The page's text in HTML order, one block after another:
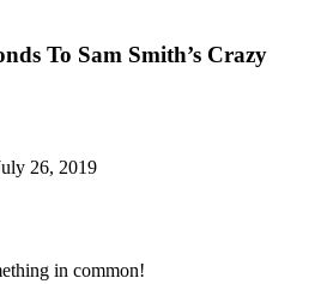
To Sam Smith’s Crazy
26, 2019
in common!